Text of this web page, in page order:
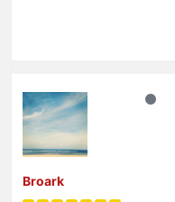
Broark